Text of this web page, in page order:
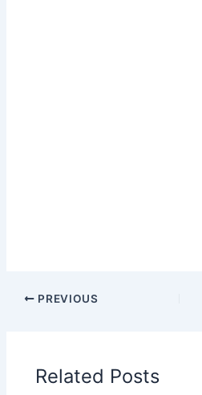
PREVIOUS
Related Posts